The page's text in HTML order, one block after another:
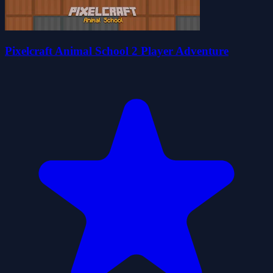
Pixelcraft Animal School 2 Player Adventure